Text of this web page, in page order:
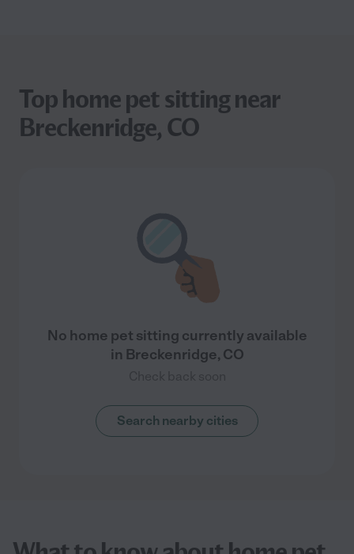
Top home pet sitting near
Breckenridge, CO
No home pet sitting currently available
in Breckenridge, CO
Search nearby cities